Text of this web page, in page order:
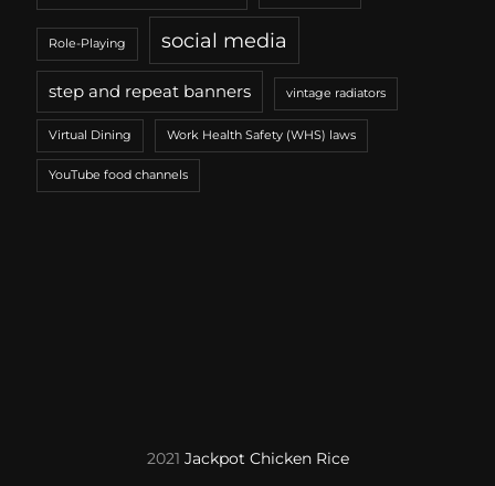
Role-Playing social media
step and repeat banners vintage radiators
Virtual Dining Work Health Safety (WHS) laws
YouTube food channels
2021 Jackpot Chicken Rice